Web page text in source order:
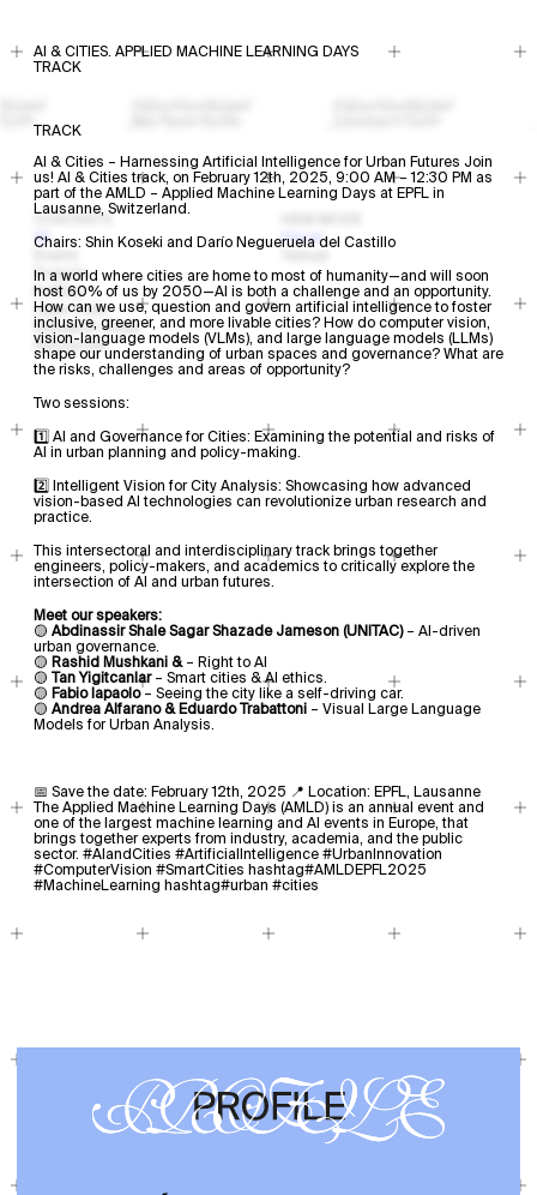
All
Projects
Profiles
Open Calls
Research Areas
Resources
Visual
AI & CITIES. APPLIED MACHINE LEARNING DAYS
TRACK
TRACK
AI & Cities – Harnessing Artificial Intelligence for Urban Futures Join
us! AI & Cities track, on February 12th, 2025, 9:00 AM – 12:30 PM as
part of the AMLD – Applied Machine Learning Days at EPFL in
Lausanne, Switzerland.
Chairs: Shin Koseki and Darío Negueruela del Castillo
In a world where cities are home to most of humanity—and will soon
host 60% of us by 2050—AI is both a challenge and an opportunity.
How can we use, question and govern artificial intelligence to foster
inclusive, greener, and more livable cities? How do computer vision,
vision-language models (VLMs), and large language models (LLMs)
shape our understanding of urban spaces and governance? What are
the risks, challenges and areas of opportunity?
Two sessions:
1️⃣ AI and Governance for Cities: Examining the potential and risks of
AI in urban planning and policy-making.
2️⃣ Intelligent Vision for City Analysis: Showcasing how advanced
vision-based AI technologies can revolutionize urban research and
practice.
This intersectoral and interdisciplinary track brings together
engineers, policy-makers, and academics to critically explore the
intersection of AI and urban futures.
Meet our speakers:
🟡 Abdinassir Shale Sagar Shazade Jameson (UNITAC)– AI-driven
urban governance.
🟡 Rashid Mushkani &– Right to AI
🟡
Tan Yigitcanlar– Smart cities & AI ethics.
🟡 Fabio Iapaolo– Seeing the city like a self-driving car.
🟡 Andrea Alfarano & Eduardo Trabattoni – Visual Large Language
Models for Urban Analysis.
📅 Save the date: February 12th, 2025 📍 Location: EPFL, Lausanne
The Applied Machine Learning Days (AMLD) is an annual event and
one of the largest machine learning and AI events in Europe, that
brings together experts from industry, academia, and the public
sector. #AIandCities #ArtificialIntelligence #UrbanInnovation
#ComputerVision #SmartCities hashtag#AMLDEPFL2025
#MachineLearning hashtag#urban #cities